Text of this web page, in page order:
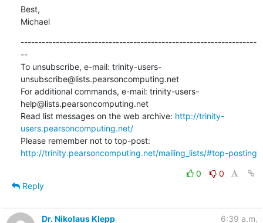
Best,
Michael
-------------------------------------------------------------------
--
To unsubscribe, e-mail: trinity-users-
unsubscribe@lists.pearsoncomputing.net
For additional commands, e-mail: trinity-users-
help@lists.pearsoncomputing.net
Read list messages on the web archive: http://trinity-
users.pearsoncomputing.net/
http://trinity.pearsoncomputing.net/mailing_lists/#top-posting
0
0
Reply
Dr. Nikolaus Klepp 6:39 a.m.